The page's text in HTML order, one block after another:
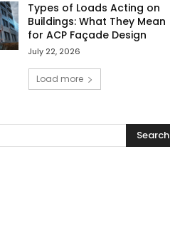
Types of Loads Acting on
Buildings: What They Mean
for ACP Façade Design
July 22, 2026
Load more
Search